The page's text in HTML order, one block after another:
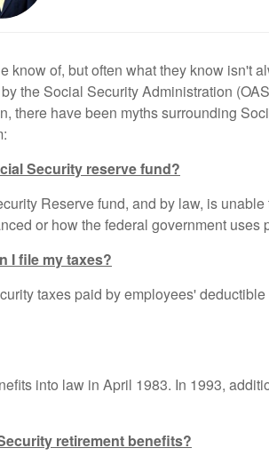
of, but often what they know isn't
the Social Security Administration
there have been myths surrounding
Security reserve fund?
Reserve fund, and by law, is
or how the federal government uses
I file my taxes?
taxes paid by employees'
into law in April 1983. In 1993,
retirement benefits?